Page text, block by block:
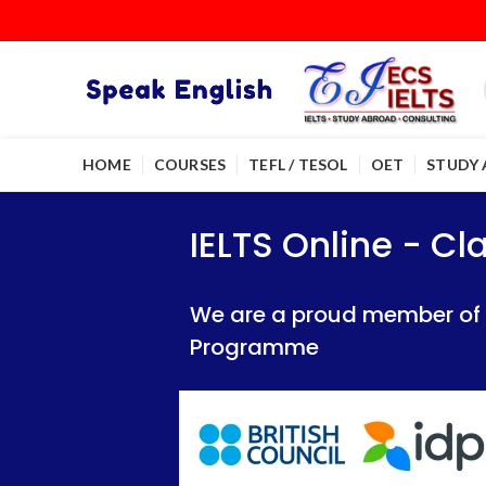
HOME COURSES TEFL / TESOL OET STUDY
IELTS Online -
We are a proud member of British
IELTS Online -
We are a proud member of British
IELTS Online -
We are a proud member of
Programme